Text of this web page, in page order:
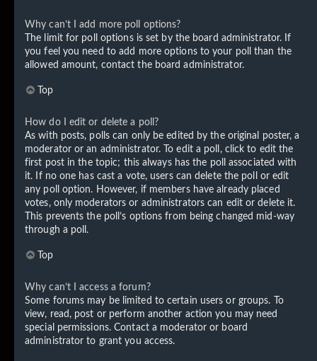
Why can’t I add more poll options?
The limit for poll options is set by the board administrator. If
you feel you need to add more options to your poll than the
allowed amount, contact the board administrator.
Top
How do I edit or delete a poll?
As with posts, polls can only be edited by the original poster, a
moderator or an administrator. To edit a poll, click to edit the
first post in the topic; this always has the poll associated with
it. If no one has cast a vote, users can delete the poll or edit
any poll option. However, if members have already placed
votes, only moderators or administrators can edit or delete it.
This prevents the poll’s options from being changed mid-way
through a poll.
Top
Why can’t I access a forum?
Some forums may be limited to certain users or groups. To
view, read, post or perform another action you may need
special permissions. Contact a moderator or board
administrator to grant you access.